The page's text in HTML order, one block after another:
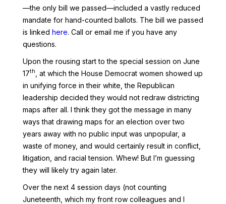
—the only bill we passed—included a vastly reduced
mandate for hand-counted ballots. The bill we passed
is linked here. Call or email me if you have any
questions.
Upon the rousing start to the special session on June
17th
, at which the House Democrat women showed up
in unifying force in their white, the Republican
leadership decided they would not redraw districting
maps after all. I think they got the message in many
ways that drawing maps for an election over two
years away with no public input was unpopular, a
waste of money, and would certainly result in conflict,
litigation, and racial tension. Whew! But I’m guessing
they will likely try again later.
Over the next 4 session days (not counting
Juneteenth, which my front row colleagues and I